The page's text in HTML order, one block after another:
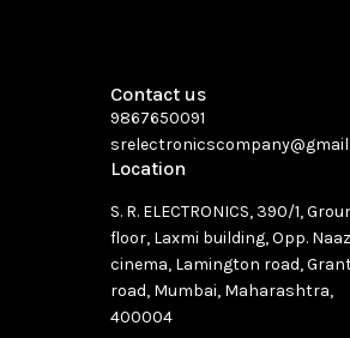
Contact us
9867650091
Location
S. R. ELECTRONICS, 390/1,
floor, Laxmi building, Opp. Naaz
cinema, Lamington road,
road, Mumbai, Maharashtra,
400004